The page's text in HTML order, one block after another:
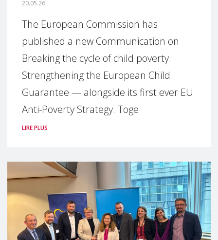
20.05.26
The European Commission has
published a new Communication on
Breaking the cycle of child poverty:
Strengthening the European Child
Guarantee — alongside its first ever EU
Anti-Poverty Strategy. Toge
LIRE PLUS